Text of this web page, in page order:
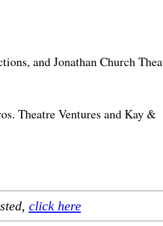
and Jonathan Church
Theatre Ventures and Kay &
click here